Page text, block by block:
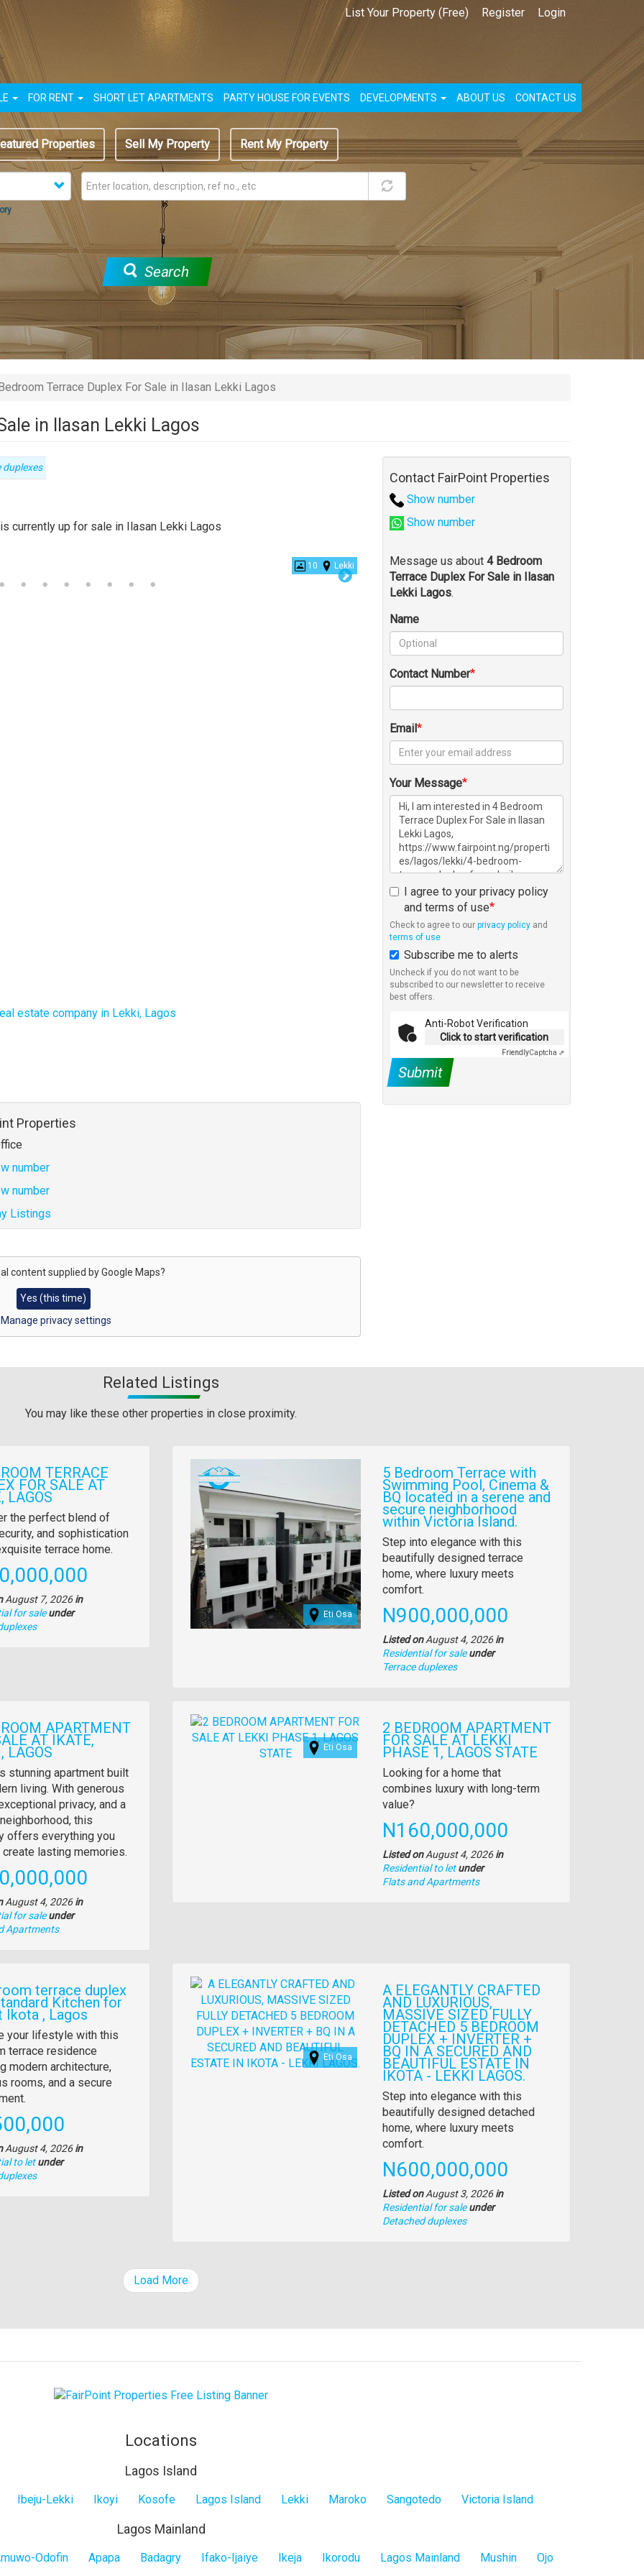
List Your Property (Free) Register Login
FOR RENT SHORT LET APARTMENTS PARTY HOUSE FOR EVENTS DEVELOPMENTS ABOUT US CONTACT US
Properties Sell My Property Rent My Property
Search
Terrace Duplex For Sale in Ilasan Lekki Lagos
in Ilasan Lekki Lagos
duplexes
currently up for sale in Ilasan Lekki Lagos
10 Lekki
estate company in Lekki, Lagos
Properties
number
number
Listings
content supplied byGoogle Maps?
Yes (this time)
Manage privacy settings
Contact FairPoint Properties
Show number
Show number
Message us about 4 Bedroom
Terrace Duplex For Sale in Ilasan
Lekki Lagos.
Name
Contact Number
Email
Your Message
I agree to your privacy policy
and terms of use
Check to agree to our privacy policyand
terms of use
Subscribe me to alerts
Uncheck if you do not want to be
subscribed to our newsletter to receive
best offers.
Anti-Robot Verification
Click to start verification
FriendlyCaptcha ⇗
Submit
Related Listings
You may like these other properties in close proximity.
TERRACE
FOR SALE AT
LAGOS
the perfect blend of
and sophistication
terrace home.
August 7, 2026in
for sale under
Images
Eti Osa
5 Bedroom Terrace with
Swimming Pool, Cinema &
BQ located in a serene and
secure neighborhood
within Victoria Island.
Property
full
description
Step into elegance with this
beautifully designed terrace
home, where luxury meets
comfort.
Price
N900,000,000
Listed onAugust 4, 2026in
Residential for sale under
Type
Terrace duplexes
APARTMENT
AT IKATE,
LAGOS
stunning apartment built
living. With generous
privacy, and a
this
offers everything you
lasting memories.
August 4, 2026in
for sale under
Apartments
Images
Eti Osa
2 BEDROOM APARTMENT
FOR SALE AT LEKKI
PHASE 1, LAGOS STATE
Property
full
description
Looking for a home that
combines luxury with long-term
value?
Price
N160,000,000
Listed onAugust 4, 2026in
Residential to let under
Type
Flats and Apartments
terrace duplex
Kitchen for
Ikota , Lagos
your lifestyle with this
terrace residence
modern architecture,
rooms, and a secure
August 4, 2026in
to let under
Images
Eti Osa
A ELEGANTLY CRAFTED
AND LUXURIOUS,
MASSIVE SIZED FULLY
DETACHED 5 BEDROOM
DUPLEX + INVERTER +
BQ IN A SECURED AND
BEAUTIFUL ESTATE IN
IKOTA - LEKKI LAGOS.
Property
full
description
Step into elegance with this
beautifully designed detached
home, where luxury meets
comfort.
Price
N600,000,000
Listed onAugust 3, 2026in
Residential for sale under
Type
Detached duplexes
Load More
Locations
Lagos Island
Ibeju-Lekki Ikoyi Kosofe Lagos Island Lekki Maroko Sangotedo Victoria Island
Lagos Mainland
Odofin Apapa Badagry Ifako-Ijaiye Ikeja Ikorodu Lagos Mainland Mushin Ojo